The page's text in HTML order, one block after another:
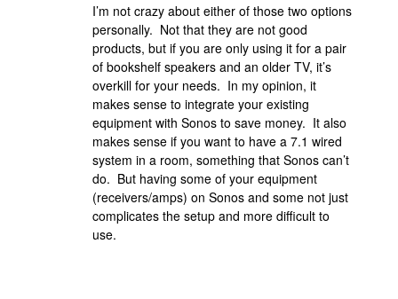
I’m not crazy about either of those two options
personally. Not that they are not good
products, but if you are only using it for a pair
of bookshelf speakers and an older TV, it’s
overkill for your needs. In my opinion, it
makes sense to integrate your existing
equipment with Sonos to save money. It also
makes sense if you want to have a 7.1 wired
system in a room, something that Sonos can’t
do. But having some of your equipment
(receivers/amps) on Sonos and some not just
complicates the setup and more difficult to
use.